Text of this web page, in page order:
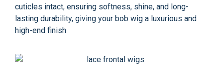
cuticles intact, ensuring softness, shine, and long-
lasting durability, giving your bob wig a luxurious and
high-end finish